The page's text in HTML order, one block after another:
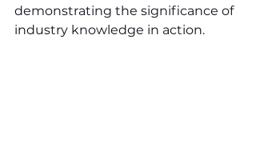
demonstrating the significance of
industry knowledge in action.